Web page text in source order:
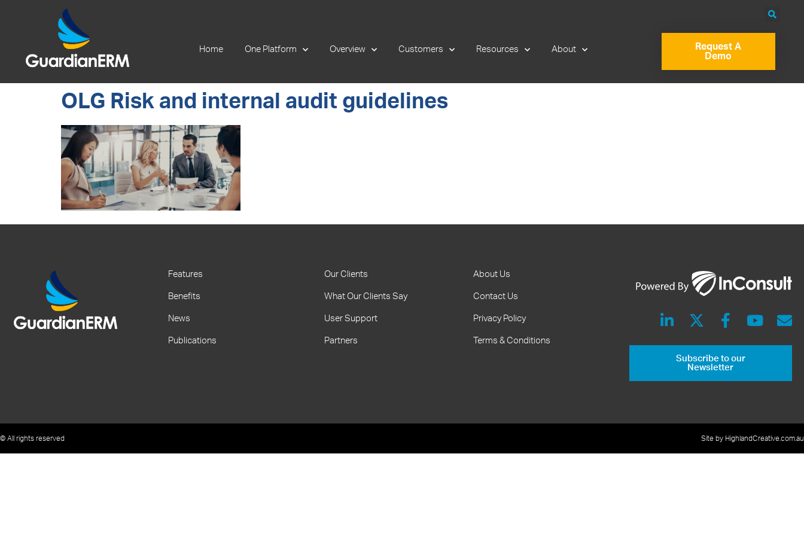
+61 2 9241 1344
Home One Platform Overview Customers Resources About
Request A
Demo
OLG Risk and internal audit guidelines
Features
Benefits
News
Publications
Our Clients
What Our Clients Say
User Support
Partners
About Us
Contact Us
Privacy Policy
Terms & Conditions
Subscribe to our
Newsletter
© All rights reserved Site by HighlandCreative.com.au